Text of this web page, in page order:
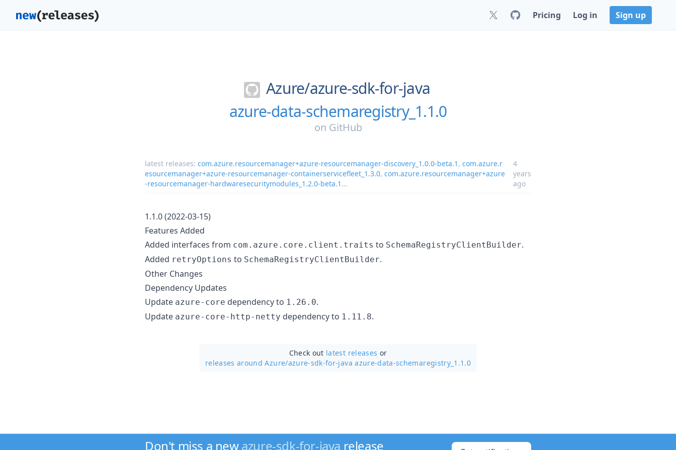
Pricing Log in Sign up
Azure/azure-sdk-for-java
azure-data-schemaregistry_1.1.0
on GitHub
latest releases: com.azure.resourcemanager+azure-resourcemanager-discovery_1.0.0-beta.1 , com.azure.r
esourcemanager+azure-resourcemanager-containerservicefleet_1.3.0, com.azure.resourcemanager+azure
-resourcemanager-hardwaresecuritymodules_1.2.0-beta.1 ...
4
years
ago
1.1.0 (2022-03-15)
Features Added
Added interfaces from com.azure.core.client.traits to SchemaRegistryClientBuilder.
Added retryOptions to SchemaRegistryClientBuilder.
Other Changes
Dependency Updates
Update azure-core dependency to 1.26.0.
Update azure-core-http-netty dependency to 1.11.8.
Check out latest releases or
releases around Azure/azure-sdk-for-java azure-data-schemaregistry_1.1.0
Don't miss a newazure-sdk-for-java release